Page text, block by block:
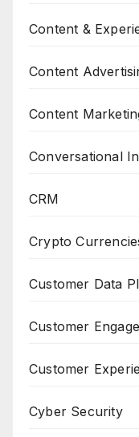
Content &
Content
Content
Conversational
CRM
Crypto
Customer Data
Customer
Customer
Cyber Security